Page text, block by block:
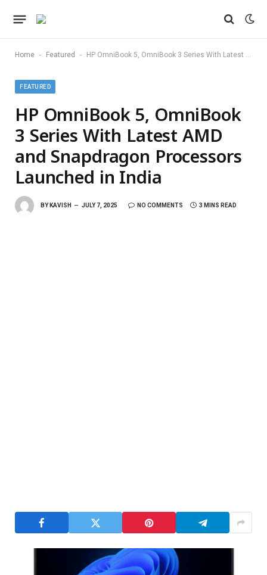
Home - Featured - HP OmniBook 5, OmniBook 3 Series With Latest AMD and Snapdragon Processors Launched in India
FEATURED
HP OmniBook 5, OmniBook
3 Series With Latest AMD
and Snapdragon Processors
Launched in India
BY KAVISH JULY 7, 2025 NO COMMENTS 3 MINS READ